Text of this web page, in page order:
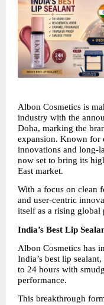
Albon Cosmetics is
industry with the
Doha, marking the
expansion. Known for
innovations and long-
now set to bring its
East market.
With a focus on clean
and user-centric
itself as a rising global
India’s Best Lip
Albon Cosmetics has
India’s best lip
to 24 hours with
performance.
This breakthrough